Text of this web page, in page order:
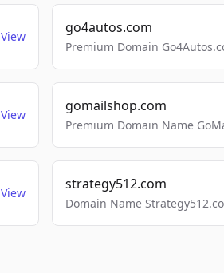
View
go4autos.com
Premium Domain
View
gomailshop.com
Premium Domain Name
View
strategy512.com
Domain Name